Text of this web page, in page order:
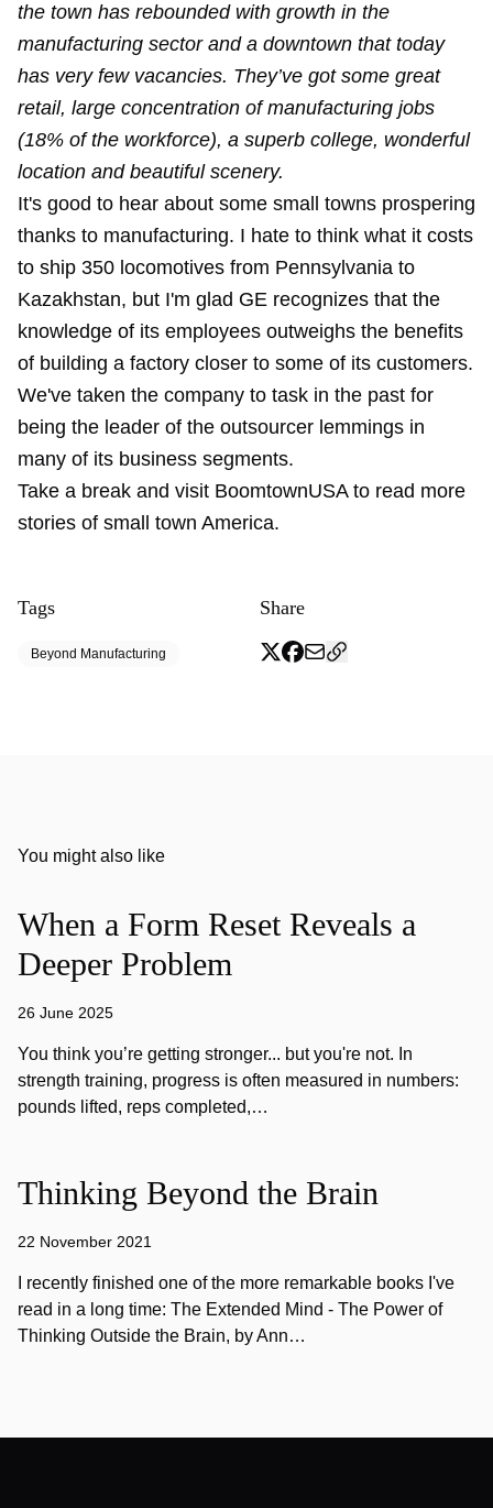
the town has rebounded with growth in the
manufacturing sector and a downtown that today
has very few vacancies. They’ve got some great
retail, large concentration of manufacturing jobs
(18% of the workforce), a superb college, wonderful
location and beautiful scenery.
It's good to hear about some small towns prospering
thanks to manufacturing. I hate to think what it costs
to ship 350 locomotives from Pennsylvania to
Kazakhstan, but I'm glad GE recognizes that the
knowledge of its employees outweighs the benefits
of building a factory closer to some of its customers.
We've taken the company to task in the past for
being the leader of the outsourcer lemmings in
many of its business segments.
Take a break and visit BoomtownUSA to read more
stories of small town America.
Tags
Beyond Manufacturing
Share
You might also like
When a Form Reset Reveals a
Deeper Problem
26 June 2025
You think you’re getting stronger... but you're not. In
strength training, progress is often measured in numbers:
pounds lifted, reps completed,…
Thinking Beyond the Brain
22 November 2021
I recently finished one of the more remarkable books I've
read in a long time: The Extended Mind - The Power of
Thinking Outside the Brain, by Ann…